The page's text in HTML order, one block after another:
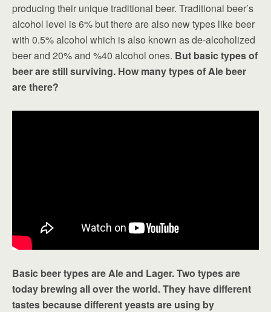
producing their unique traditional beer. Traditional beer’s
alcohol level is 6% but there are also new types like beer
with 0.5% alcohol which is also known as de-alcoholized
beer and 20% and %40 alcohol ones. But basic types of
beer are still surviving. How many types of Ale beer
are there?
Basic beer types are Ale and Lager. Two types are
today brewing all over the world. They have different
tastes because different yeasts are using by